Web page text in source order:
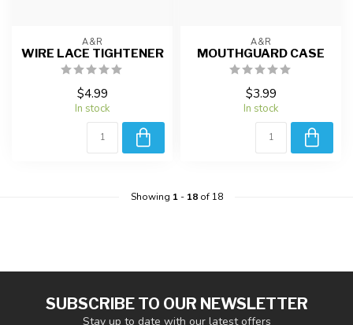
A&R
WIRE LACE TIGHTENER
$4.99
In stock
A&R
MOUTHGUARD CASE
$3.99
In stock
Showing 1- 18of 18
SUBSCRIBE TO OUR NEWSLETTER
Stay up to date with our latest offers